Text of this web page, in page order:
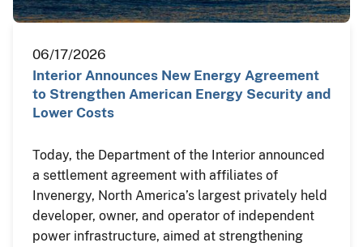
06/17/2026
Interior Announces New Energy Agreement
to Strengthen American Energy Security and
Lower Costs
Today, the Department of the Interior announced
a settlement agreement with affiliates of
Invenergy, North America’s largest privately held
developer, owner, and operator of independent
power infrastructure, aimed at strengthening